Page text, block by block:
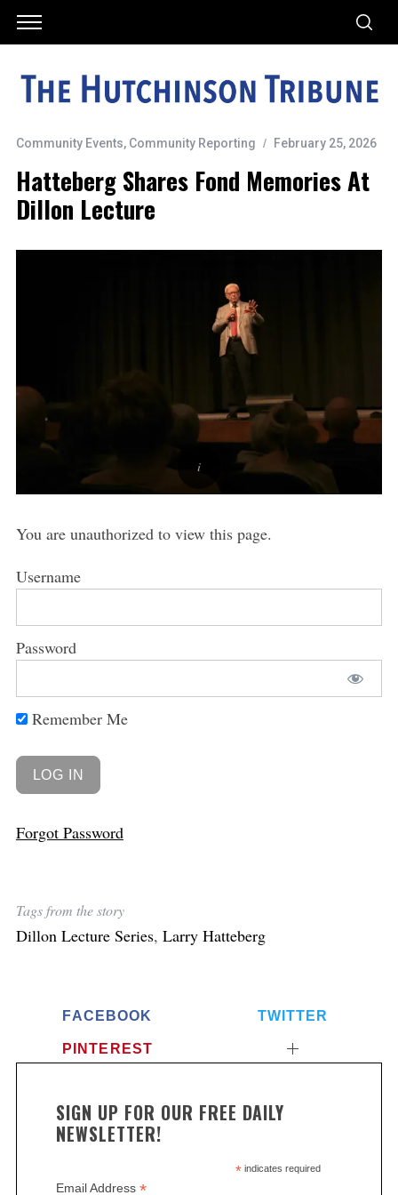
Community Events, Community Reporting February 25, 2026
Hatteberg Shares Fond Memories At
Dillon Lecture
You are unauthorized to view this page.
Username
Password
Remember Me
Forgot Password
Tags from the story
Dillon Lecture Series, Larry Hatteberg
FACEBOOK TWITTER
PINTEREST
SIGN UP FOR OUR FREE DAILY
NEWSLETTER!
*indicates required
Email Address *